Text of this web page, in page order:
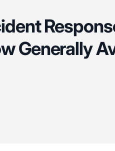
Generally